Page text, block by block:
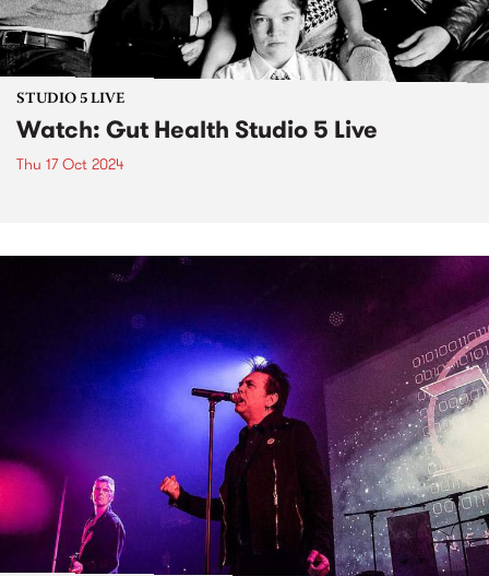
STUDIO 5 LIVE
Watch: Gut Health Studio 5 Live
Thu 17 Oct 2024